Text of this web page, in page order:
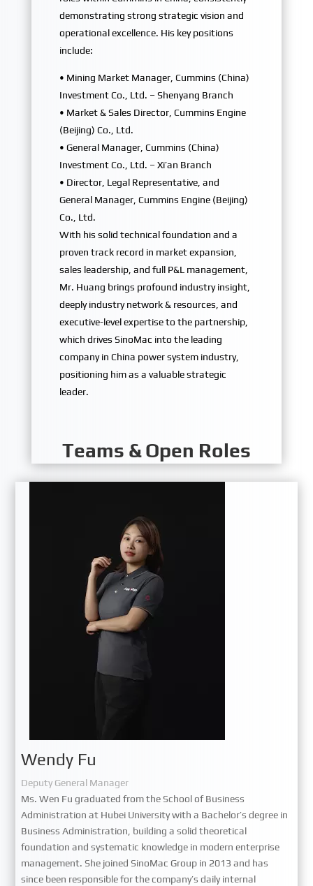
demonstrating strong strategic vision and
operational excellence. His key positions
include:
• Mining Market Manager, Cummins (China)
Investment Co., Ltd. – Shenyang Branch
• Market & Sales Director, Cummins Engine
(Beijing) Co., Ltd.
• General Manager, Cummins (China)
Investment Co., Ltd. – Xi’an Branch
• Director, Legal Representative, and
General Manager, Cummins Engine (Beijing)
Co., Ltd.
With his solid technical foundation and a
proven track record in market expansion,
sales leadership, and full P&L management,
Mr. Huang brings profound industry insight,
deeply industry network & resources, and
executive-level expertise to the partnership,
which drives SinoMac into the leading
company in China power system industry,
positioning him as a valuable strategic
leader.
Teams & Open Roles
Wendy Fu
Deputy General Manager
Ms. Wen Fu graduated from the School of Business
Administration at Hubei University with a Bachelor’s degree in
Business Administration, building a solid theoretical
foundation and systematic knowledge in modern enterprise
management. She joined SinoMac Group in 2013 and has
since been responsible for the company’s daily internal